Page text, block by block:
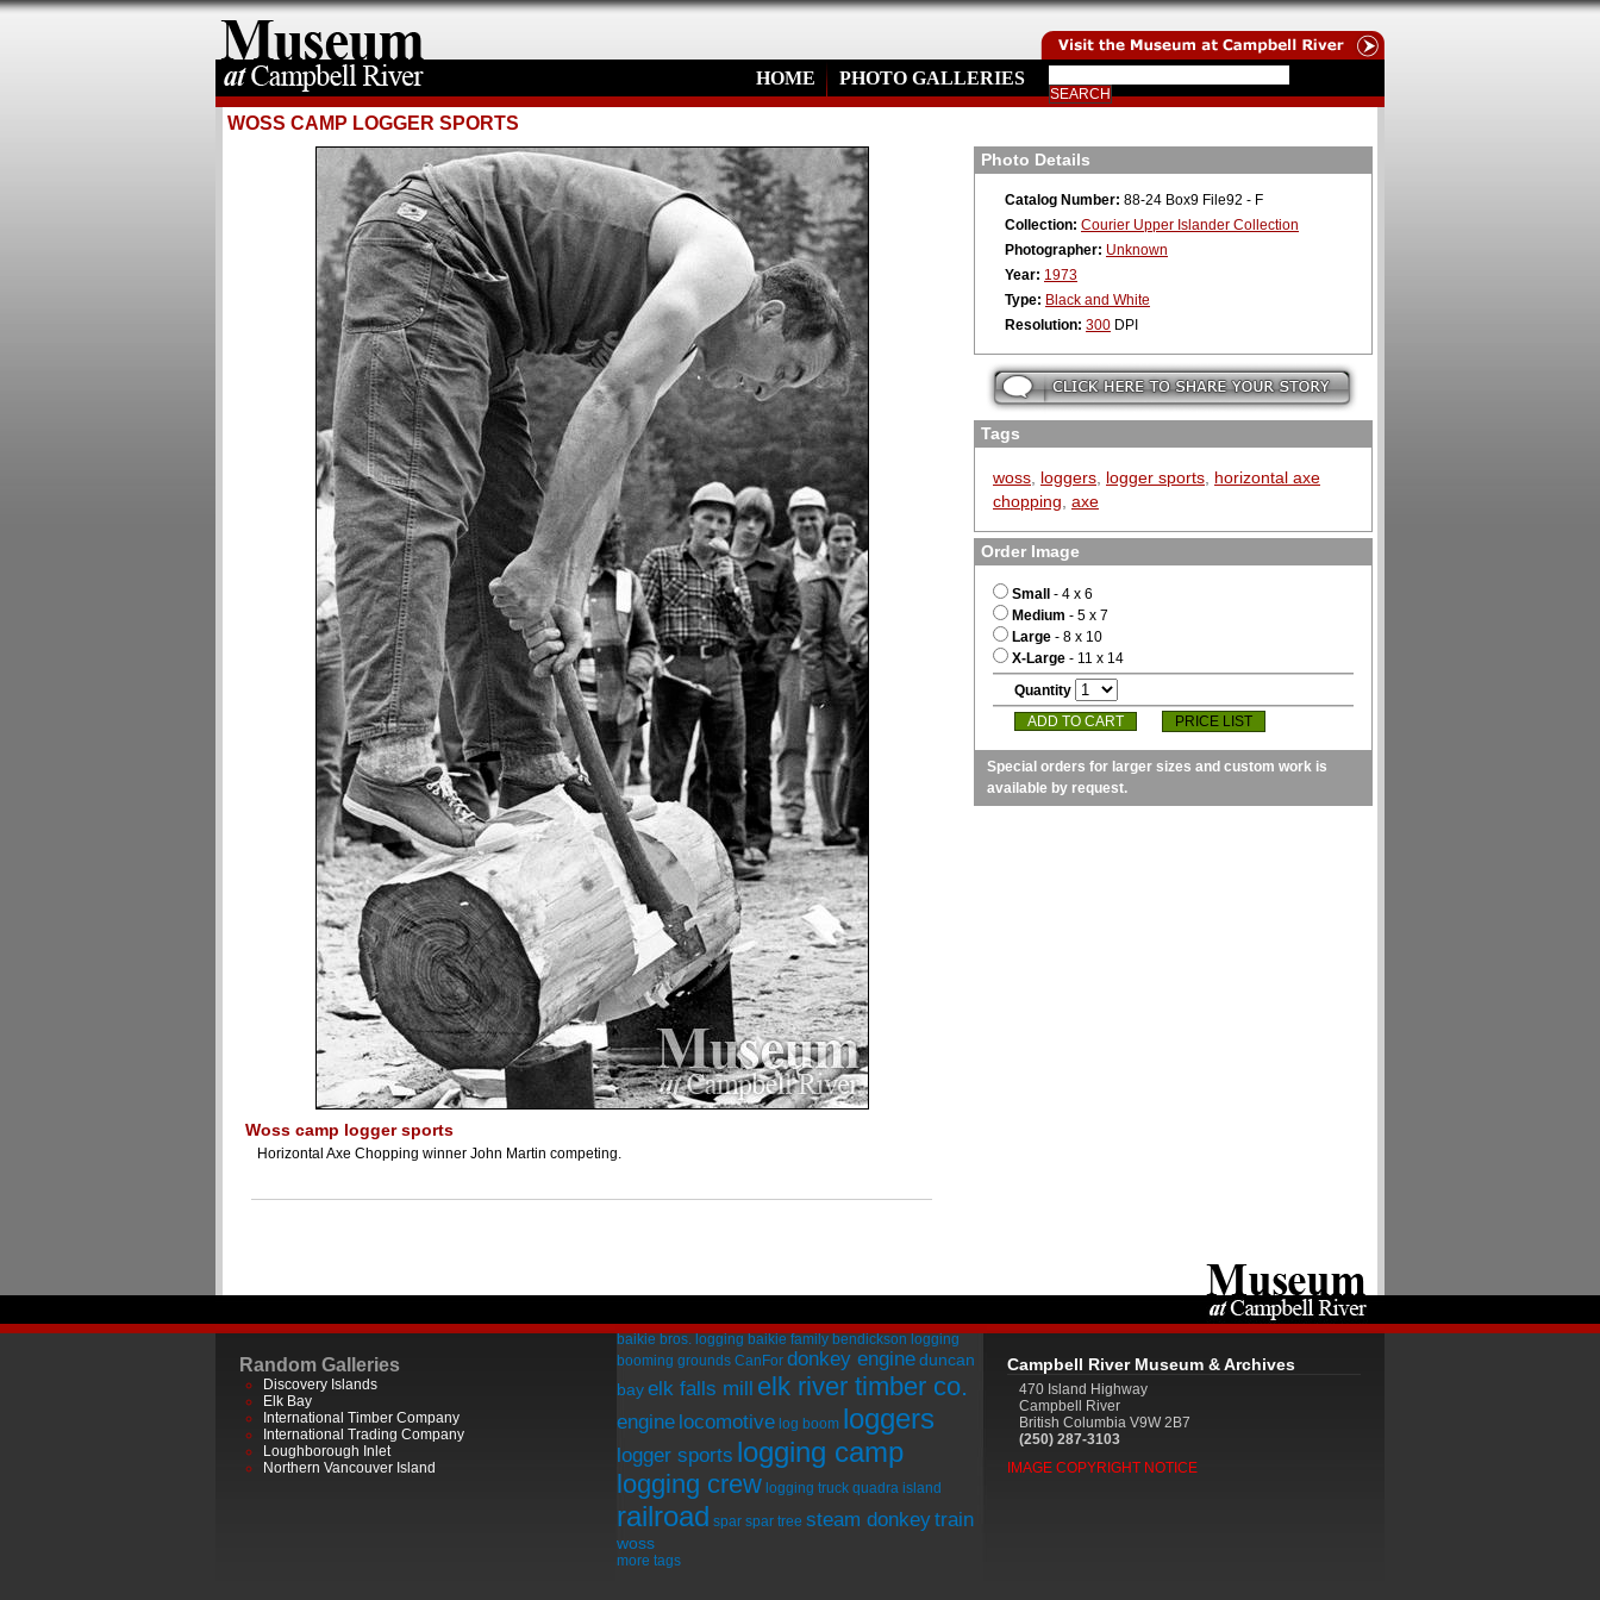
PHOTO GALLERIES
HOME
WOSS CAMP LOGGER SPORTS
Woss camp logger sports
Horizontal Axe Chopping winner John Martin competing.
Photo Details
Catalog Number: 88-24 Box9 File92 - F
Collection: Courier Upper Islander Collection
Photographer: Unknown
Year: 1973
Type: Black and White
Resolution: 300 DPI
Tags
woss loggers logger sports horizontal axe
chopping axe
Order Image
Small
- 4 x 6
Medium - 5 x 7
Large - 8 x 10
X-Large - 11 x 14
Quantity
PRICE LIST
Special orders for larger sizes and custom work is
available by request.
Random Galleries
Discovery Islands
Elk Bay
International Timber Company
International Trading Company
Loughborough Inlet
Northern Vancouver Island
baikie bros. logging baikie family bendickson logging
booming grounds CanFor donkey engineduncan
bayelk falls mill elk river timber co.
engine locomotive log boom loggers
logger sports logging camp
logging crew logging truck quadra island
railroad spar spar tree steam donkeytrain
woss
more tags
Campbell River Museum & Archives
470 Island Highway
Campbell River
British Columbia V9W 2B7
(250) 287-3103
IMAGE COPYRIGHT NOTICE